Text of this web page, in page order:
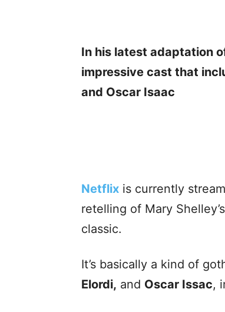
In his latest adaptation
impressive cast that
and Oscar Isaac
Netflix is currently
retelling of Mary
classic.
It’s basically a kind of
Elordi, and Oscar Issac,